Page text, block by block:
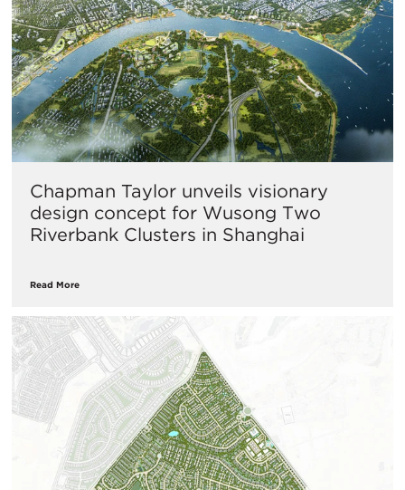
Chapman Taylor unveils visionary
design concept for Wusong Two
Riverbank Clusters in Shanghai
Read More